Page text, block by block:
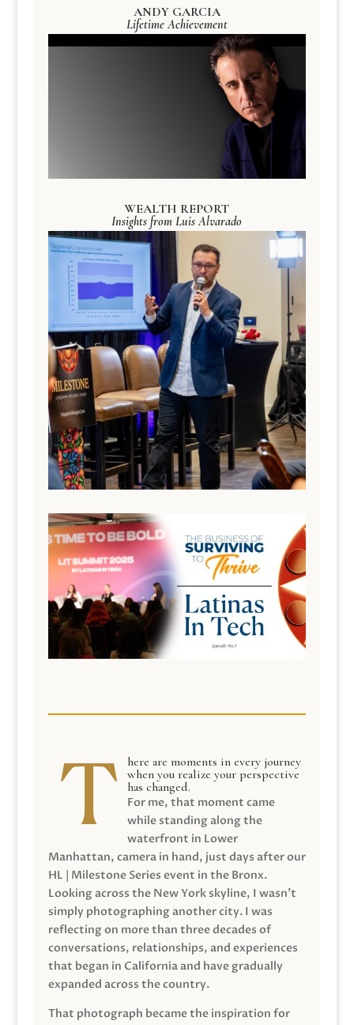
ANDY GARCIA
Lifetime Achievement
WEALTH REPORT
Insights from Luis Alvarado
here are moments in every journey
when you realize your perspective
has changed.
For me, that moment came
while standing along the
waterfront in Lower
Manhattan, camera in hand, just days after our
HL | Milestone Series event in the Bronx.
Looking across the New York skyline, I wasn’t
simply photographing another city. I was
reflecting on more than three decades of
conversations, relationships, and experiences
that began in California and have gradually
expanded across the country.
That photograph became the inspiration for